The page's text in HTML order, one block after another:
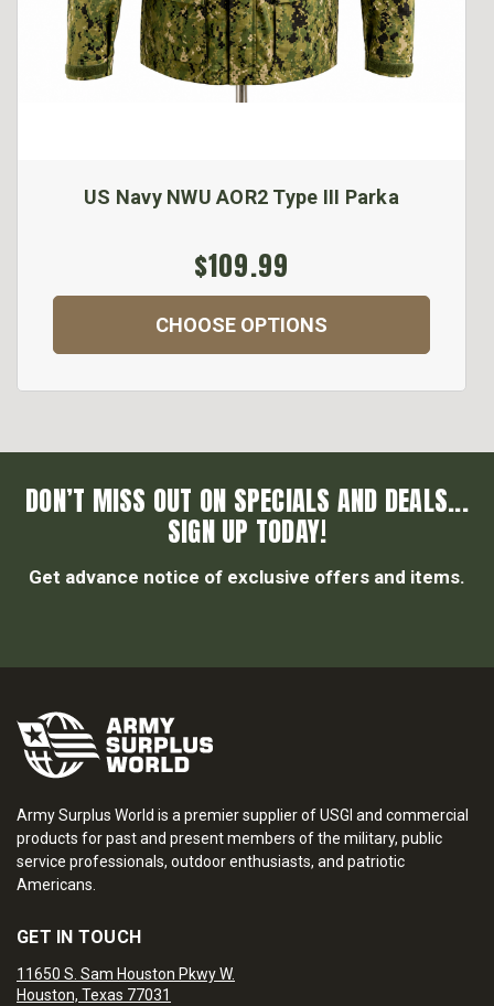
US Navy NWU AOR2 Type III Parka
$109.99
CHOOSE OPTIONS
DON’T MISS OUT ON SPECIALS AND DEALS...
SIGN UP TODAY!
Get advance notice of exclusive offers and items.
Army Surplus World is a premier supplier of USGI and commercial
products for past and present members of the military, public
service professionals, outdoor enthusiasts, and patriotic
Americans.
GET IN TOUCH
11650 S. Sam Houston Pkwy W.
Houston, Texas 77031